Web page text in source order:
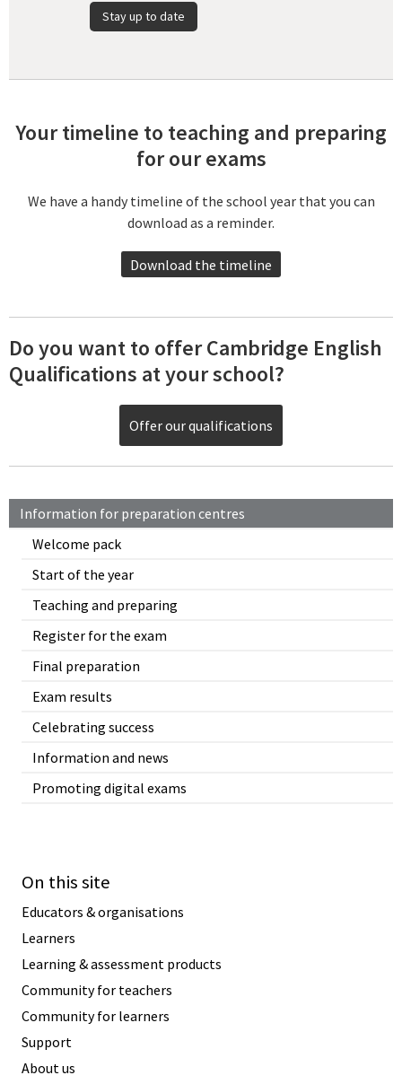
Information for preparation centres
Welcome pack
Start of the year
Teaching and preparing
Register for the exam
Final preparation
Exam results
Celebrating success
Information and news
Promoting digital exams
Stay up to date
Your timeline to teaching and preparing
for our exams
We have a handy timeline of the school year that you can
download as a reminder.
Download the timeline
Do you want to offer Cambridge English
Qualifications at your school?
Offer our qualifications
On this site
Educators & organisations
Learners
Learning & assessment products
Community for teachers
Community for learners
Support
About us